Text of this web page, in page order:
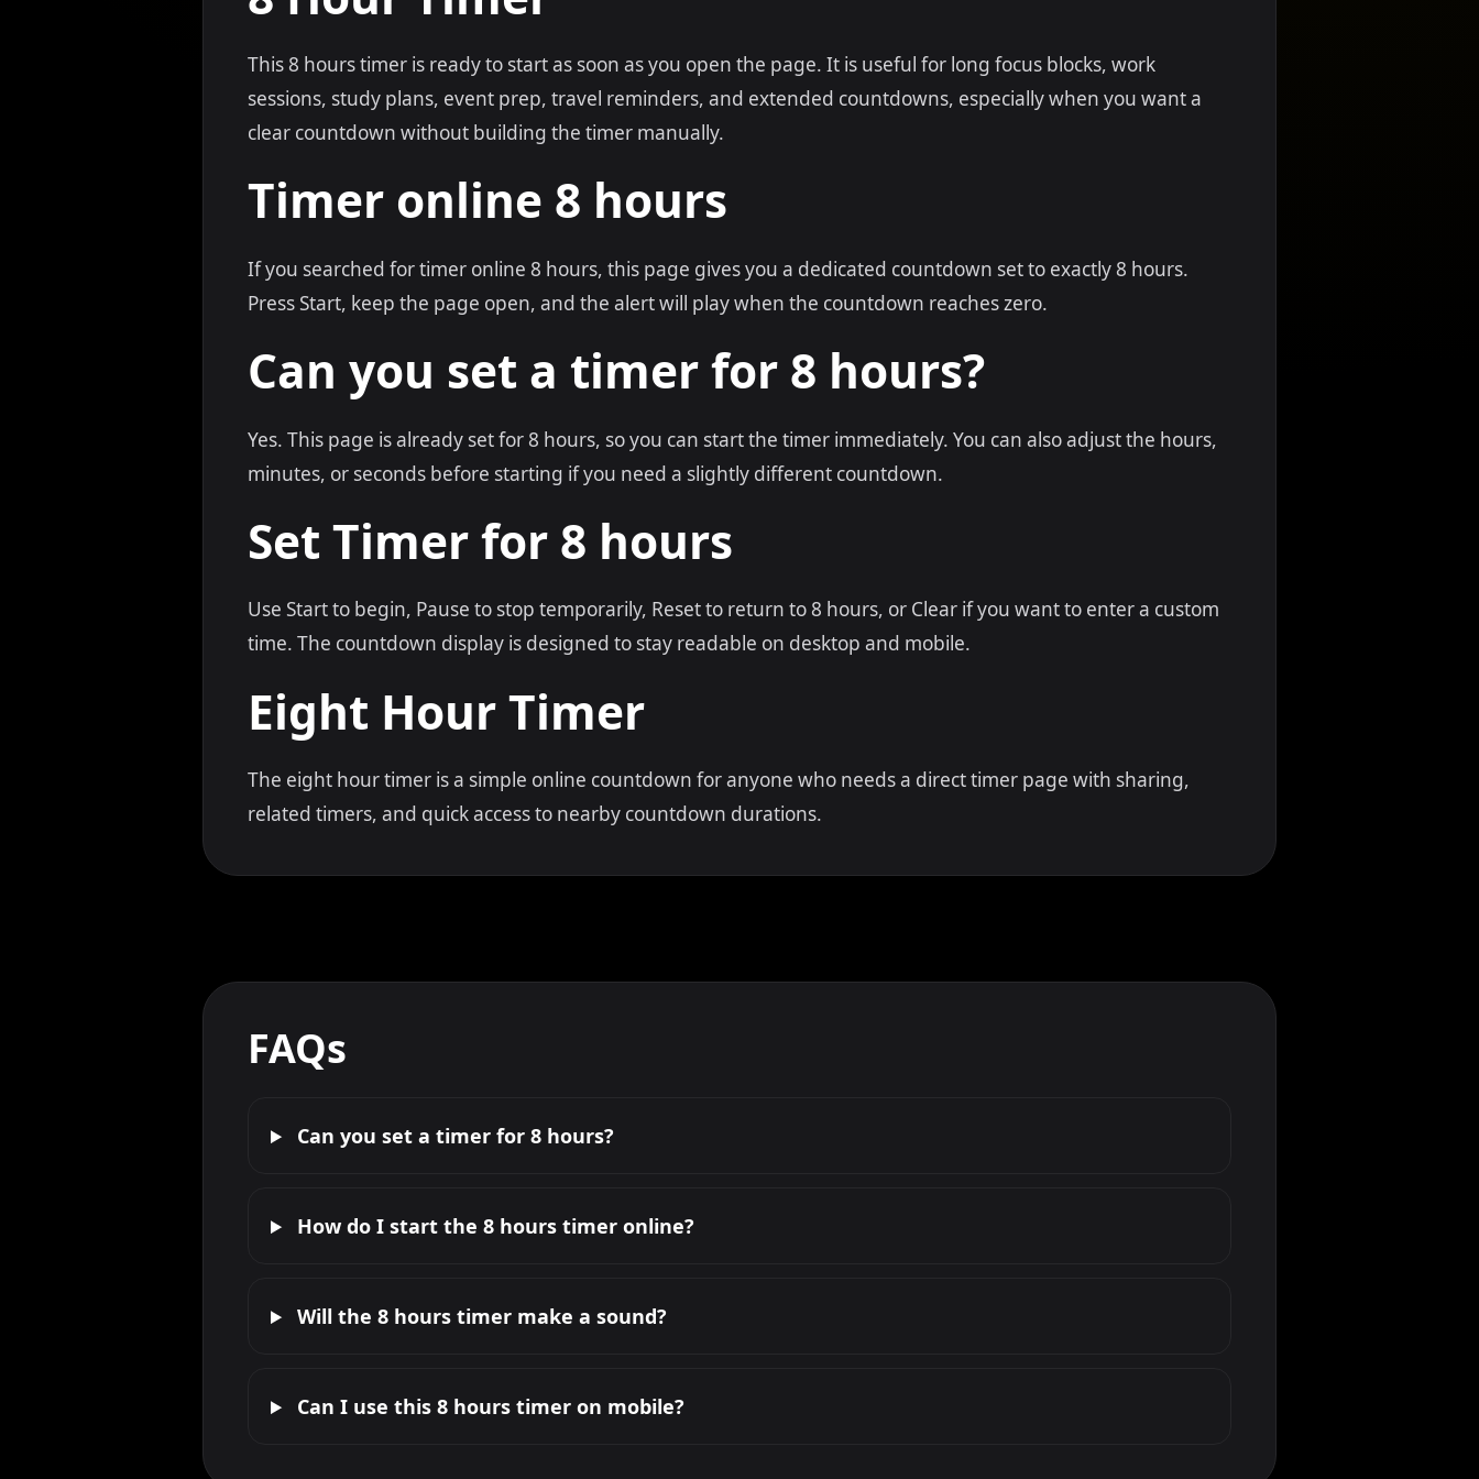
This 8 hours timer is ready to start as soon as you open the page. It is useful for long focus blocks, work
sessions, study plans, event prep, travel reminders, and extended countdowns, especially when you want a
clear countdown without building the timer manually.
Timer online 8 hours
If you searched for timer online 8 hours, this page gives you a dedicated countdown set to exactly 8 hours.
Press Start, keep the page open, and the alert will play when the countdown reaches zero.
Can you set a timer for 8 hours?
Yes. This page is already set for 8 hours, so you can start the timer immediately. You can also adjust the hours,
minutes, or seconds before starting if you need a slightly different countdown.
Set Timer for 8 hours
Use Start to begin, Pause to stop temporarily, Reset to return to 8 hours, or Clear if you want to enter a custom
time. The countdown display is designed to stay readable on desktop and mobile.
Eight Hour Timer
The eight hour timer is a simple online countdown for anyone who needs a direct timer page with sharing,
related timers, and quick access to nearby countdown durations.
FAQs
Can you set a timer for 8 hours?
How do I start the 8 hours timer online?
Will the 8 hours timer make a sound?
Can I use this 8 hours timer on mobile?